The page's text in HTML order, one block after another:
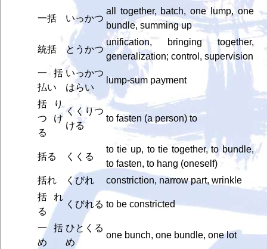
一括 いっかつ
all together, batch, one lump, one
bundle, summing up
統括 とうかつ
unification, bringing together,
generalization; control, supervision
一括
払い
いっかつ
はらい
lump-sum payment
括り
つけ
る
くくりつ
ける
to fasten (a person) to
括る くくる
to tie up, to tie together, to bundle,
to fasten, to hang (oneself)
括れ
くびれ
constriction, narrow part, wrinkle
括れ
る
くびれる to be constricted
一括
め
ひとくる
め
one bunch, one bundle, one lot